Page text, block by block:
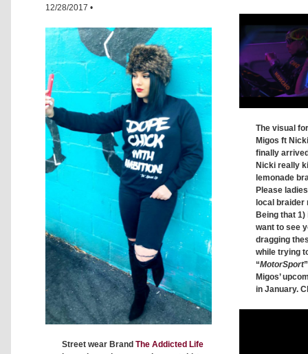
12/28/2017 •
Street wear Brand The Addicted Life
The visual
Migos ft
finally
Nicki really
lemonade
Please
local braider
Being that 1)
want to see
dragging
while trying
“MotorSport
Migos’
in January.